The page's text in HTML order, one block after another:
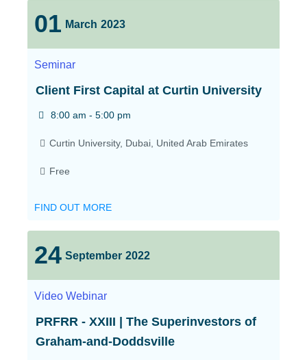
01 March 2023
Seminar
Client First Capital at Curtin University
8:00 am - 5:00 pm
Curtin University, Dubai, United Arab Emirates
Free
FIND OUT MORE
24 September 2022
Video Webinar
PRFRR - XXIII | The Superinvestors of
Graham-and-Doddsville